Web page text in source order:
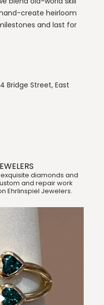
create heirloom
and last for
Bridge Street, East
diamonds and
and repair work
Ehrlinspiel Jewelers.